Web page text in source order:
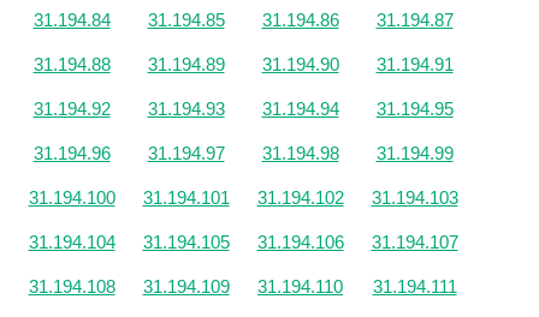
31.194.84 31.194.85 31.194.86 31.194.87
31.194.88 31.194.89 31.194.90 31.194.91
31.194.92 31.194.93 31.194.94 31.194.95
31.194.96 31.194.97 31.194.98 31.194.99
31.194.100 31.194.101 31.194.102 31.194.103
31.194.104 31.194.105 31.194.106 31.194.107
31.194.108 31.194.109 31.194.110 31.194.111